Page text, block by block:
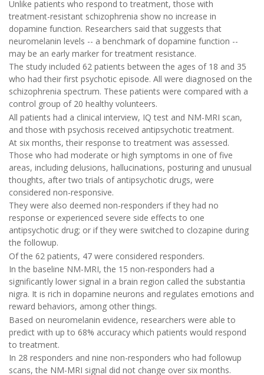
Unlike patients who respond to treatment, those with
treatment-resistant schizophrenia show no increase in
dopamine function. Researchers said that suggests that
neuromelanin levels -- a benchmark of dopamine function --
may be an early marker for treatment resistance.
The study included 62 patients between the ages of 18 and 35
who had their first psychotic episode. All were diagnosed on the
schizophrenia spectrum. These patients were compared with a
control group of 20 healthy volunteers.
All patients had a clinical interview, IQ test and NM-MRI scan,
and those with psychosis received antipsychotic treatment.
At six months, their response to treatment was assessed.
Those who had moderate or high symptoms in one of five
areas, including delusions, hallucinations, posturing and unusual
thoughts, after two trials of antipsychotic drugs, were
considered non-responsive.
They were also deemed non-responders if they had no
response or experienced severe side effects to one
antipsychotic drug; or if they were switched to clozapine during
the followup.
Of the 62 patients, 47 were considered responders.
In the baseline NM-MRI, the 15 non-responders had a
significantly lower signal in a brain region called the substantia
nigra. It is rich in dopamine neurons and regulates emotions and
reward behaviors, among other things.
Based on neuromelanin evidence, researchers were able to
predict with up to 68% accuracy which patients would respond
to treatment.
In 28 responders and nine non-responders who had followup
scans, the NM-MRI signal did not change over six months.